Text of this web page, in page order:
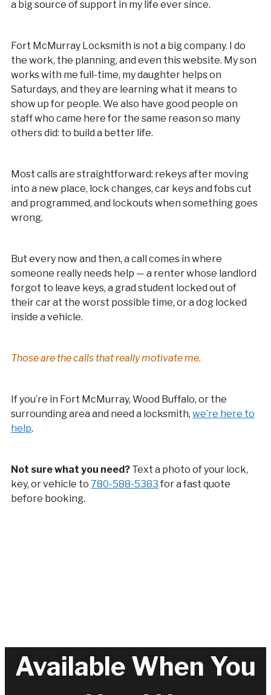
a big source of support in my life ever since.
Fort McMurray Locksmith is not a big company. I do
the work, the planning, and even this website. My son
works with me full-time, my daughter helps on
Saturdays, and they are learning what it means to
show up for people. We also have good people on
staff who came here for the same reason so many
others did: to build a better life.
Most calls are straightforward: rekeys after moving
into a new place, lock changes, car keys and fobs cut
and programmed, and lockouts when something goes
wrong.
But every now and then, a call comes in where
someone really needs help — a renter whose landlord
forgot to leave keys, a grad student locked out of
their car at the worst possible time, or a dog locked
inside a vehicle.
Those are the calls that really motivate me.
If you’re in Fort McMurray, Wood Buffalo, or the
surrounding area and need a locksmith, we’re here to
help.
Not sure what you need? Text a photo of your lock,
key, or vehicle to 780-588-5383 for a fast quote
before booking.
Available When You